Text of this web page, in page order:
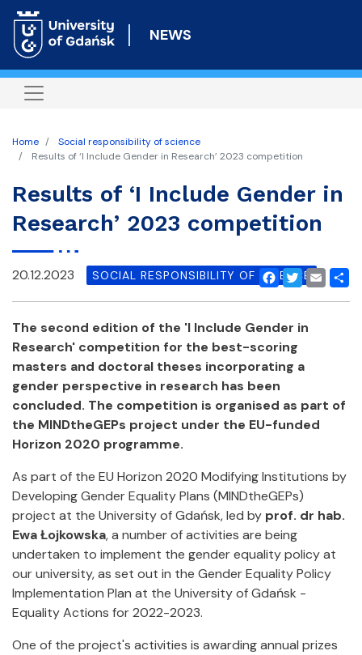
to
content
NEWS
Home
Social responsibility of science
Results of ‘I Include Gender in Research’ 2023 competition
Results of ‘I Include Gender in
Research’ 2023 competition
Facebook
Twitter
Email
20.12.2023 SOCIAL RESPONSIBILITY OF SCIENCE
The second edition of the 'I Include Gender in
Research' competition for the best-scoring
masters and doctoral theses incorporating a
gender perspective in research has been
concluded. The competition is organised as part of
the MINDtheGEPs project under the EU-funded
Horizon 2020 programme.
As part of the EU Horizon 2020 Modifying Institutions by
Developing Gender Equality Plans (MINDtheGEPs)
project at the University of Gdańsk, led by prof. dr hab.
Ewa Łojkowska, a number of activities are being
undertaken to implement the gender equality policy at
our university, as set out in the Gender Equality Policy
Implementation Plan at the University of Gdańsk -
Equality Actions for 2022-2023.
One of the project's activities is awarding annual prizes